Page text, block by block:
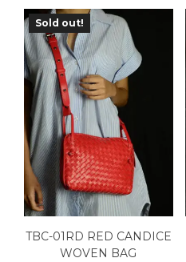
Sold out!
TBC-01RD RED CANDICE
WOVEN BAG